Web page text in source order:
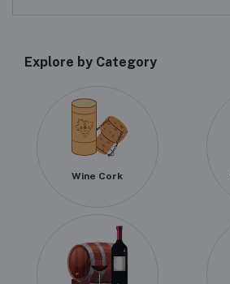
Explore by Category
Wine Cork